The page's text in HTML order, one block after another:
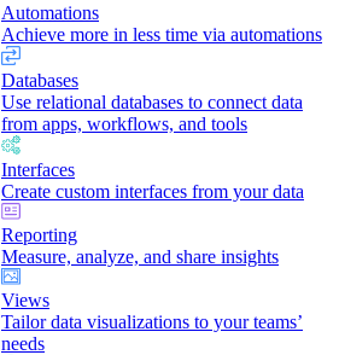
Automations
Achieve more in less time via automations
Databases
Use relational databases to connect data
from apps, workflows, and tools
Interfaces
Create custom interfaces from your data
Reporting
Measure, analyze, and share insights
Views
Tailor data visualizations to your teams’
needs